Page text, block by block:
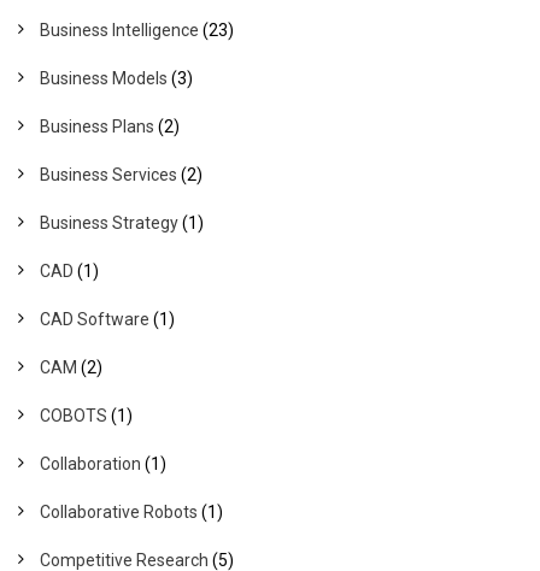
Business Intelligence (23)
Business Models (3)
Business Plans (2)
Business Services (2)
Business Strategy(1)
CAD (1)
CAD Software (1)
CAM (2)
COBOTS (1)
Collaboration (1)
Collaborative Robots (1)
Competitive Research (5)